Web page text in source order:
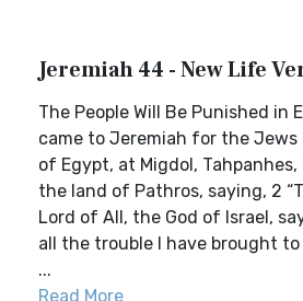
Jeremiah 44 - New Life
The People Will Be Punished in
came to Jeremiah for the
of Egypt, at Migdol, Tahpanhes,
the land of Pathros, saying, 2
Lord of All, the God of Israel,
all the trouble I have brought
...
Read More